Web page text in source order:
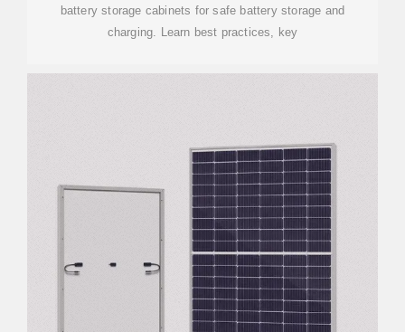
battery storage cabinets for safe battery storage and
charging. Learn best practices, key